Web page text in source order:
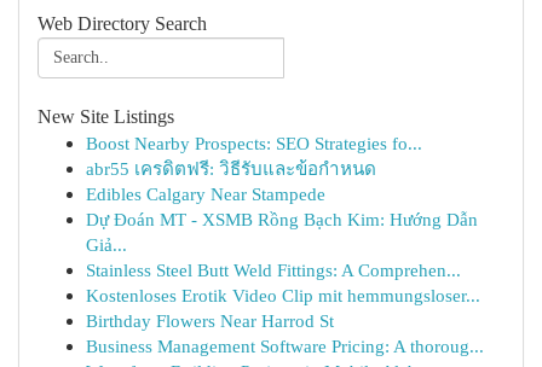
Web Directory Search
New Site Listings
Boost Nearby Prospects: SEO Strategies fo...
abr55 เครดิตฟรี: วิธีรับและข้อกำหนด
Edibles Calgary Near Stampede
Dự Đoán MT - XSMB Rồng Bạch Kim: Hướng Dẫn
Giả...
Stainless Steel Butt Weld Fittings: A Comprehen...
Kostenloses Erotik Video Clip mit hemmungsloser...
Birthday Flowers Near Harrod St
Business Management Software Pricing: A thoroug...